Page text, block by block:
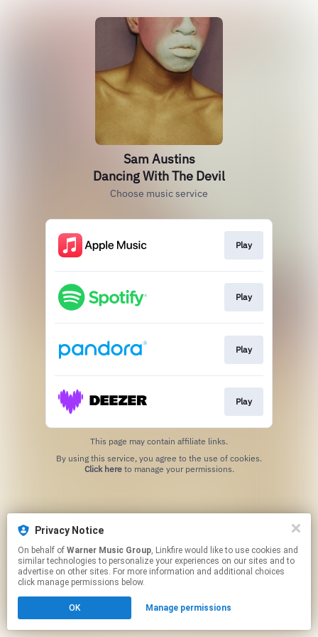
Sam Austins
Dancing With The Devil
Choose music service
Play
Play
Play
Play
This page may contain affiliate links.
Click hereto manage your permissions.
Privacy Notice
On behalf of Warner Music Group, Linkfire would like to use cookies and
similar technologies to personalize your experiences on our sites and to
advertise on other sites. For more information and additional choices
click manage permissions below.
OK Manage permissions